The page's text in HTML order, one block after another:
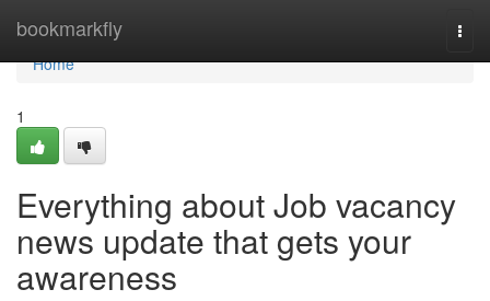
bookmarkfly
Home
Home
1
Everything about Job vacancy
news update that gets your
awareness